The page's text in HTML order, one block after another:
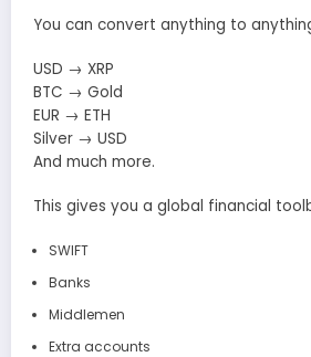
You can convert anything to
USD → XRP
BTC → Gold
EUR → ETH
Silver → USD
And much more.
This gives you a global financial
SWIFT
Banks
Middlemen
Extra accounts